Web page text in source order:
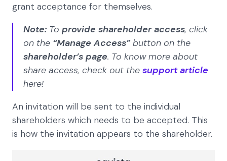
grant acceptance for themselves.
Note: To provide shareholder access, click
on the “Manage Access”button on the
shareholder’s page. To know more about
share access, check out the support article
here!
An invitation will be sent to the individual
shareholders which needs to be accepted. This
is how the invitation appears to the shareholder.